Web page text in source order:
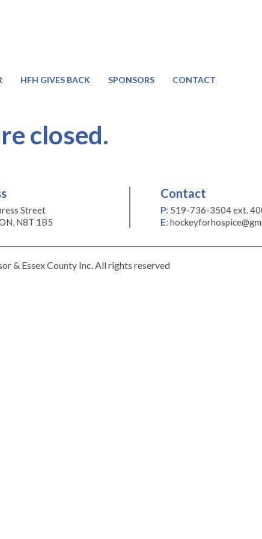
HFH GIVES BACK SPONSORS CONTACT
closed.
Street
N8T 1B5
Contact
P: 519-736-3504 ext.
E:
& Essex County Inc. All rights reserved